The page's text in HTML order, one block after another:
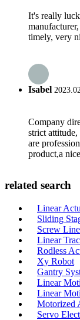
It's really
timely, very
Isabel
Company
strict
are
product,a
related search
Linear
Sliding
Screw
Linear
Rodless
Xy Robot
Gantry
Linear
Linear
Motorized
Servo